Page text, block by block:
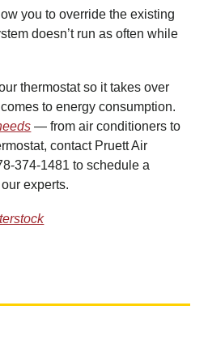
you to override the existing
doesn’t run as often while
thermostat so it takes over
to energy consumption.
— from air conditioners to
contact Pruett Air
374-1481 to schedule a
experts.